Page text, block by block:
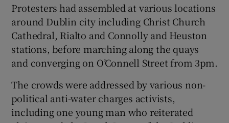
Protesters had assembled at various locations
around Dublin city including Christ Church
Cathedral, Rialto and Connolly and Heuston
stations, before marching along the quays
and converging on O’Connell Street from 3pm.
The crowds were addressed by various non-
political anti-water charges activists,
including one young man who reiterated